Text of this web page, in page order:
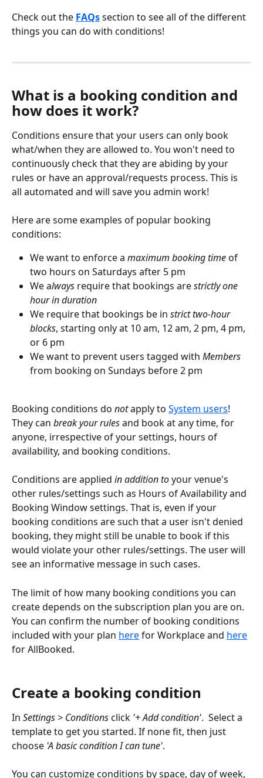
Check out the FAQs section to see all of the different
things you can do with conditions!
What is a booking condition and
how does it work?
Conditions ensure that your users can only book
what/when they are allowed to. You won't need to
continuously check that they are abiding by your
rules or have an approval/requests process. This is
all automated and will save you admin work!
Here are some examples of popular booking
conditions:
We want to enforce a maximum booking time of
two hours on Saturdays after 5 pm
We always require that bookings are strictly one
hour in duration
We require that bookings be in strict two-hour
blocks, starting only at 10 am, 12 am, 2 pm, 4 pm,
or 6 pm
We want to prevent users tagged with Members
from booking on Sundays before 2 pm
Booking conditions do not apply to System users!
They can break your rules and book at any time, for
anyone, irrespective of your settings, hours of
availability, and booking conditions.
Conditions are applied in addition to your venue's
other rules/settings such as Hours of Availability and
Booking Window settings. That is, even if your
booking conditions are such that a user isn't denied
booking, they might still be unable to book if this
would violate your other rules/settings. The user will
see an informative message in such cases.
The limit of how many booking conditions you can
create depends on the subscription plan you are on.
You can confirm the number of booking conditions
included with your plan here for Workplace and here
for AllBooked.
Create a booking condition
In Settings > Conditions click '+ Add condition'.  Select a
template to get you started. If none fit, then just
choose 'A basic condition I can tune'.
You can customize conditions by space, day of week,